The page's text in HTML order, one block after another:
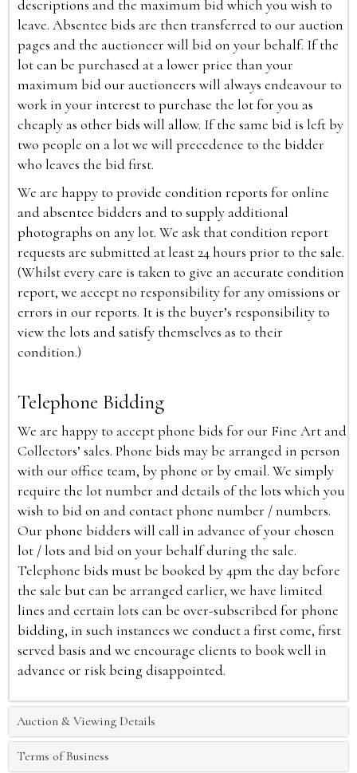
descriptions and the maximum bid which you wish to
leave. Absentee bids are then transferred to our auction
pages and the auctioneer will bid on your behalf. If the
lot can be purchased at a lower price than your
maximum bid our auctioneers will always endeavour to
work in your interest to purchase the lot for you as
cheaply as other bids will allow. If the same bid is left by
two people on a lot we will precedence to the bidder
who leaves the bid first.
We are happy to provide condition reports for online
and absentee bidders and to supply additional
photographs on any lot. We ask that condition report
requests are submitted at least 24 hours prior to the sale.
(Whilst every care is taken to give an accurate condition
report, we accept no responsibility for any omissions or
errors in our reports. It is the buyer’s responsibility to
view the lots and satisfy themselves as to their
condition.)
Telephone Bidding
We are happy to accept phone bids for our Fine Art and
Collectors’ sales. Phone bids may be arranged in person
with our office team, by phone or by email. We simply
require the lot number and details of the lots which you
wish to bid on and contact phone number / numbers.
Our phone bidders will call in advance of your chosen
lot / lots and bid on your behalf during the sale.
Telephone bids must be booked by 4pm the day before
the sale but can be arranged earlier, we have limited
lines and certain lots can be over-subscribed for phone
bidding, in such instances we conduct a first come, first
served basis and we encourage clients to book well in
advance or risk being disappointed.
Auction & Viewing Details
Terms of Business